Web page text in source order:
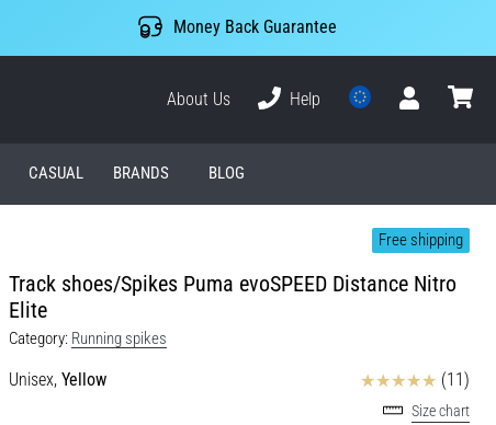
Money Back Guarantee
About Us
Help
CASUAL BRANDS BLOG
Free shipping
Track shoes/Spikes Puma evoSPEED Distance Nitro
Elite
Category: Running spikes
Unisex, Yellow Reviews (11)
Size chart